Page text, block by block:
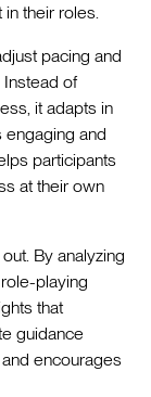
their roles.
pacing and
Instead of
it adapts in
engaging and
participants
at their own
By analyzing
playing
that
guidance
encourages